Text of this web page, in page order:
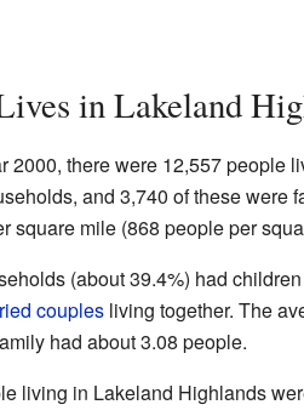
in Lakeland
2000, there were 12,557 people
and 3,740 of these were
square mile (868 people per
(about 39.4%) had
couplesliving together. The
had about 3.08 people.
living in Lakeland Highlands